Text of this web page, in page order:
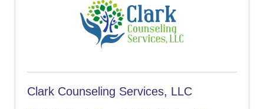
Clark Counseling Services, LLC